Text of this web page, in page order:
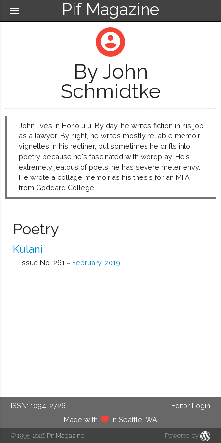
Pif Magazine
menu
account_circle
By John
Schmidtke
John lives in Honolulu. By day, he writes fiction in his job
as a lawyer. By night, he writes mostly reliable memoir
vignettes in his recliner, but sometimes he drifts into
poetry because he's fascinated with wordplay. He's
extremely jealous of poets; he has severe meter envy.
He wrote a collage memoir as his thesis for an MFA
from Goddard College.
Poetry
Kulani
Issue No. 261 ~ February, 2019
ISSN: 1094-2726
Editor Login
Made with
in Seattle, WA
© 1995-2026 Pif Magazine Powered by